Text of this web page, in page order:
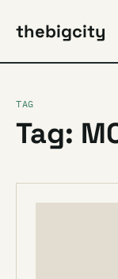
thebigcity
TAG
Tag: